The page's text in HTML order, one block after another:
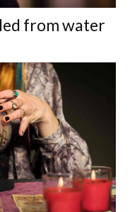
from water